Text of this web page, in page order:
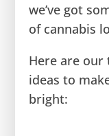
we’ve got
of cannabis
Here are our
ideas to
bright: